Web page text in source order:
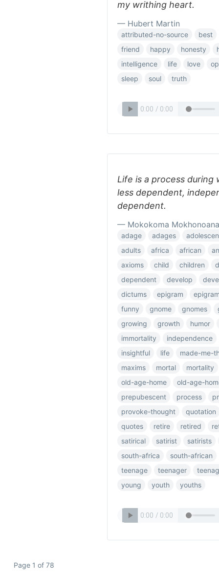
my writhing heart.
— Hubert Martin
attributed-no-source
best
friend
happy honesty
intelligence
life love
sleep
soul truth
Life is a process during
less dependent,
dependent.
— Mokokoma Mokhonoana
adage adages
adults
africa african
axioms
child children
dependent
develop
dictums
epigram
funny
gnome gnomes
growing
growth
humor
immortality
independence
insightful
life
made-me-
maxims
mortal
mortality
old-age-home
old-age-
prepubescent
process
provoke-thought
quotation
quotes
retire retired
satirical
satirist
satirists
south-africa
south-african
teenage
teenager
young
youth youths
Page 1 of 78